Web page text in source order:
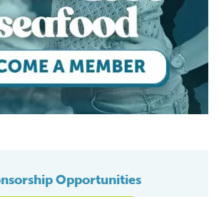
Opportunities